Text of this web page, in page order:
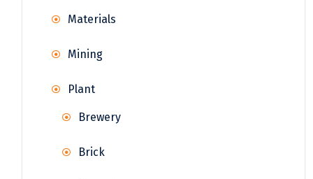
Materials
Mining
Plant
Brewery
Brick